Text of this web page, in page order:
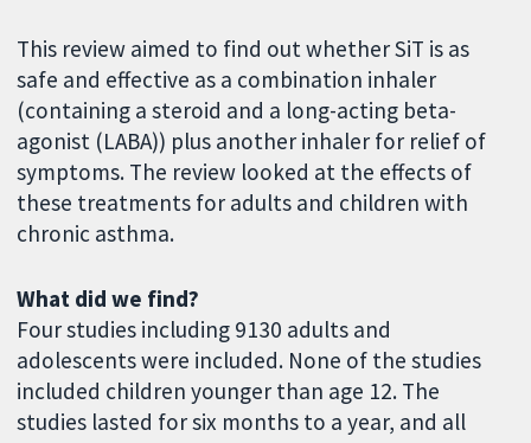
This review aimed to find out whether SiT is as
safe and effective as a combination inhaler
(containing a steroid and a long-acting beta-
agonist (LABA)) plus another inhaler for relief of
symptoms. The review looked at the effects of
these treatments for adults and children with
chronic asthma.
What did we find?
Four studies including 9130 adults and
adolescents were included. None of the studies
included children younger than age 12. The
studies lasted for six months to a year, and all